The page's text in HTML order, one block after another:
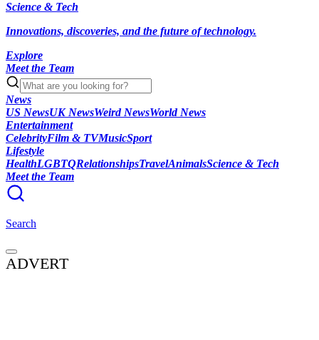
Science & Tech
Innovations, discoveries, and the future of technology.
Explore
Meet the Team
News
US NewsUK NewsWeird NewsWorld News
Entertainment
CelebrityFilm & TVMusicSport
Lifestyle
HealthLGBTQRelationshipsTravelAnimalsScience & Tech
Meet the Team
Search
ADVERT